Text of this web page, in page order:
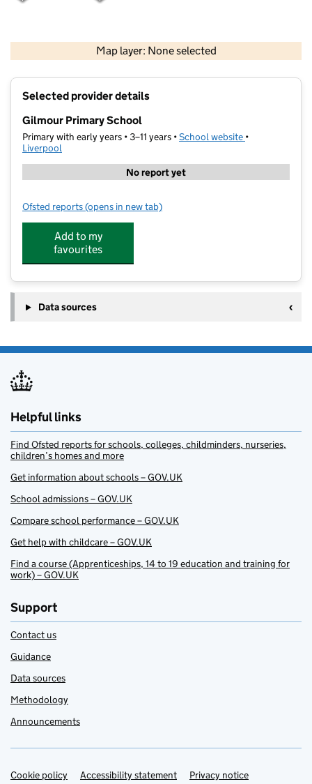
Map layer: None selected
Contains OS data © Crown copyright and database rights 2026
Selected provider details
Gilmour Primary School
Primary with early years • 3–11 years •School website (opens in new
•
Liverpool
No report yet
Ofsted reports for Gilmour Primary School
(opens in new tab)
Add to my
favourites
Data sources
Helpful links
Find Ofsted reports for schools, colleges, childminders, nurseries,
children’s homes and more
Get information about schools – GOV.UK
School admissions – GOV.UK
Compare school performance – GOV.UK
Get help with childcare – GOV.UK
Find a course (Apprenticeships, 14 to 19 education and training for
work) – GOV.UK
Support
Contact us
Guidance
Data sources
Methodology
Announcements
Support links
Cookie policy Accessibility statement Privacy notice